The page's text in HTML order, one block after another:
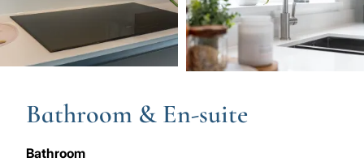
Bathroom & En-suite
Bathroom